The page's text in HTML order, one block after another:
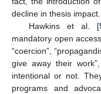
decline in thesis impact.
Hawkins et al. [
mandatory open
“coercion”,
give away their
intentional or not.
programs and